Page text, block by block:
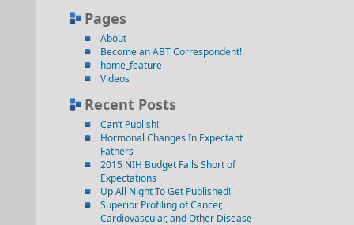
Pages
About
Become an ABT Correspondent!
home_feature
Videos
Recent Posts
Can’t Publish!
Hormonal Changes In Expectant
Fathers
2015 NIH Budget Falls Short of
Expectations
Up All Night To Get Published!
Superior Profiling of Cancer,
Cardiovascular, and Other Disease